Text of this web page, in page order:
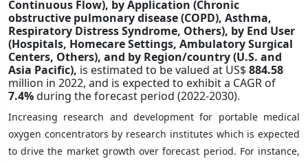
Continuous Flow), by Application (Chronic
obstructive pulmonary disease (COPD), Asthma,
Respiratory Distress Syndrome, Others), by End User
(Hospitals, Homecare Settings, Ambulatory Surgical
Centers, Others), and by Region/country (U.S. and
Asia Pacific), is estimated to be valued at US$884.58
million in 2022, and is expected to exhibit a CAGR of
7.4%during the forecast period (2022-2030).
Increasing research and development for portable medical
oxygen concentrators by research institutes which is expected
to drive the market growth over forecast period. For instance,